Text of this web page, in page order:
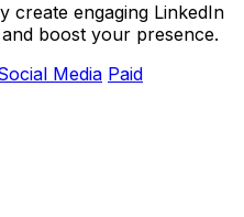
create engaging LinkedIn
boost your presence.
Media Paid